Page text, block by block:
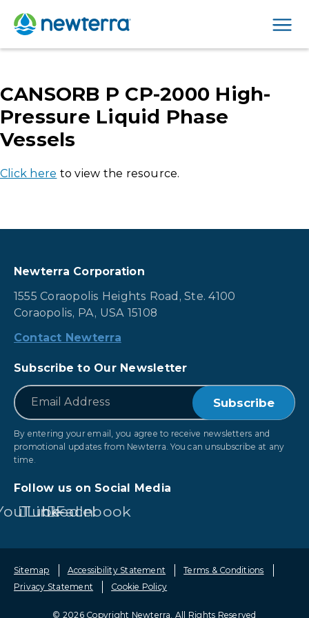
CANSORB P CP-2000 High-
Pressure Liquid Phase
Vessels
Click here to view the resource.
Newterra Corporation
1555 Coraopolis Heights Road, Ste. 4100
Coraopolis, PA, USA 15108
Contact Newterra
Subscribe to Our Newsletter
Email
By entering your email, you agree to receive newsletters and
promotional updates from Newterra. You can unsubscribe at any
time.
Follow us on Social Media
LinkedIn
Facebook
© 2026 Copyright Newterra. All Rights Reserved
Sitemap Accessibility Statement
Terms & Conditions
Privacy Statement
Cookie Policy